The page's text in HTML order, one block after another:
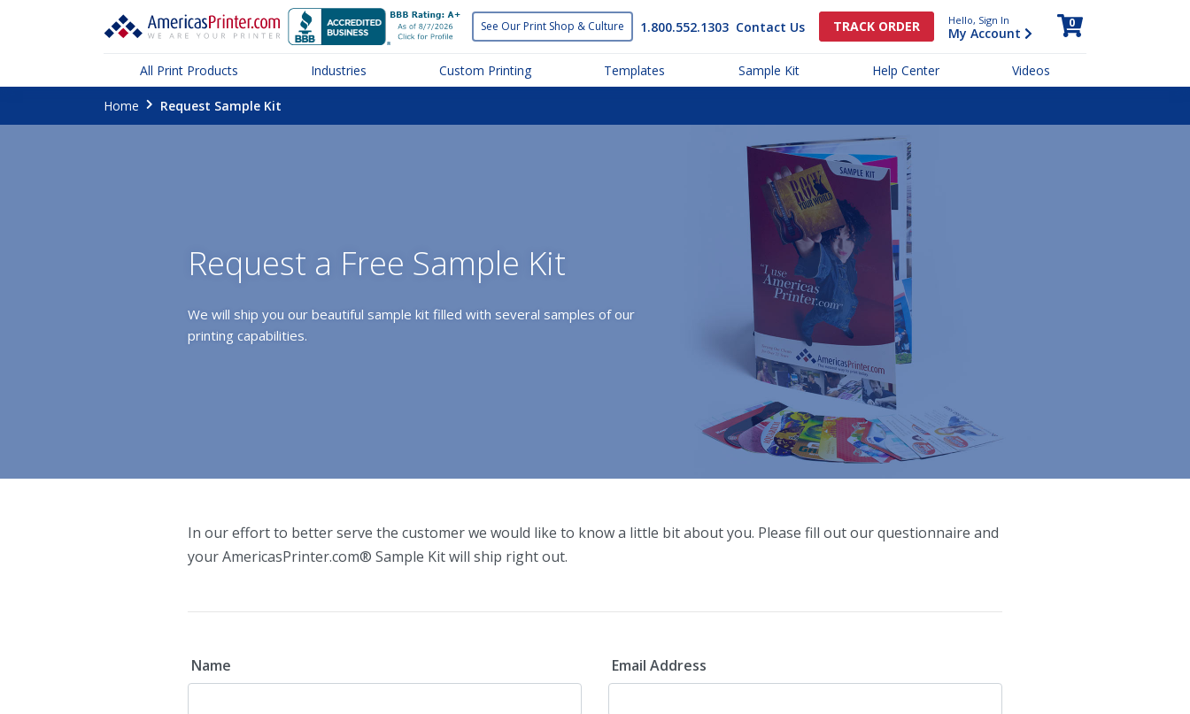
See Our Print Shop & Culture 1.800.552.1303 Contact Us TRACK ORDER Hello, Sign In
My Account
0
All Print Products Industries Custom Printing Templates Sample Kit Help Center Videos
Home Request Sample Kit
Request a Free Sample Kit
We will ship you our beautiful sample kit filled with several samples of our
printing capabilities.
In our effort to better serve the customer we would like to know a little bit about you. Please fill out our questionnaire and
your AmericasPrinter.com® Sample Kit will ship right out.
Name Email Address